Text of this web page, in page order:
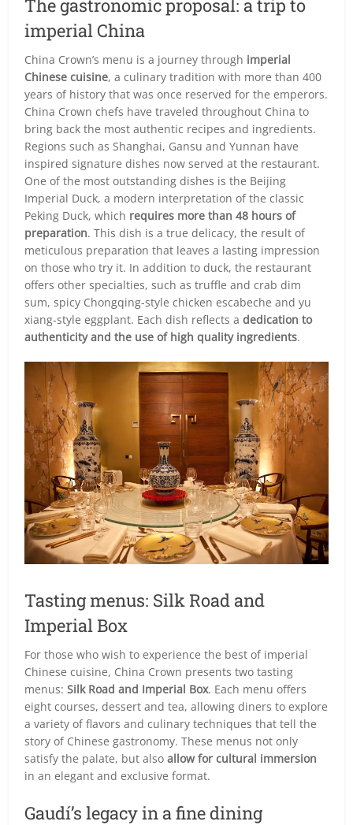
The gastronomic proposal: a trip to
imperial China
China Crown’s menu is a journey through imperial
Chinese cuisine, a culinary tradition with more than 400
years of history that was once reserved for the emperors.
China Crown chefs have traveled throughout China to
bring back the most authentic recipes and ingredients.
Regions such as Shanghai, Gansu and Yunnan have
inspired signature dishes now served at the restaurant.
One of the most outstanding dishes is the Beijing
Imperial Duck, a modern interpretation of the classic
Peking Duck, which requires more than 48 hours of
preparation. This dish is a true delicacy, the result of
meticulous preparation that leaves a lasting impression
on those who try it. In addition to duck, the restaurant
offers other specialties, such as truffle and crab dim
sum, spicy Chongqing-style chicken escabeche and yu
xiang-style eggplant. Each dish reflects adedication to
authenticity and the use of high quality ingredients.
Tasting menus: Silk Road and
Imperial Box
For those who wish to experience the best of imperial
Chinese cuisine, China Crown presents two tasting
menus:Silk Road and Imperial Box. Each menu offers
eight courses, dessert and tea, allowing diners to explore
a variety of flavors and culinary techniques that tell the
story of Chinese gastronomy. These menus not only
satisfy the palate, but alsoallow for cultural immersion
in an elegant and exclusive format.
Gaudí’s legacy in a fine dining